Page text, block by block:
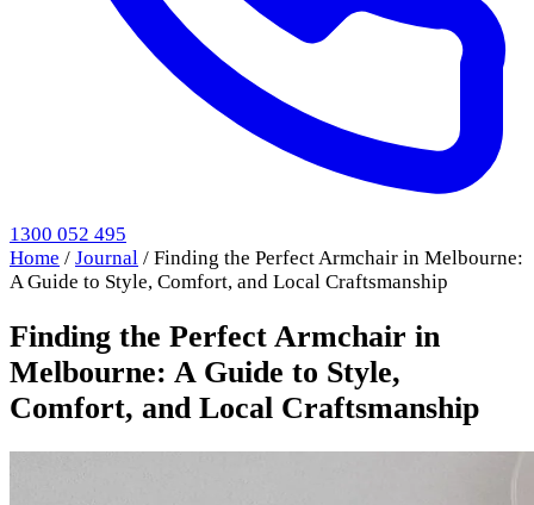
1300 052 495
Home / Journal / Finding the Perfect Armchair in Melbourne:
A Guide to Style, Comfort, and Local Craftsmanship
Finding the Perfect Armchair in
Melbourne: A Guide to Style,
Comfort, and Local Craftsmanship